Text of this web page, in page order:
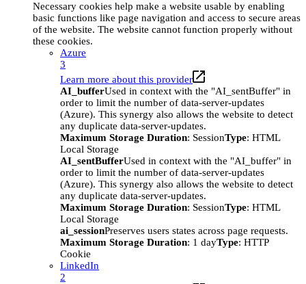
Necessary cookies help make a website usable by enabling
basic functions like page navigation and access to secure areas
of the website. The website cannot function properly without
these cookies.
Azure
3
Learn more about this provider
AI_bufferUsed in context with the "AI_sentBuffer" in
order to limit the number of data-server-updates
(Azure). This synergy also allows the website to detect
any duplicate data-server-updates.
Maximum Storage Duration: SessionType: HTML
Local Storage
AI_sentBufferUsed in context with the "AI_buffer" in
order to limit the number of data-server-updates
(Azure). This synergy also allows the website to detect
any duplicate data-server-updates.
Maximum Storage Duration: SessionType: HTML
Local Storage
ai_sessionPreserves users states across page requests.
Maximum Storage Duration: 1 dayType: HTTP
Cookie
LinkedIn
2